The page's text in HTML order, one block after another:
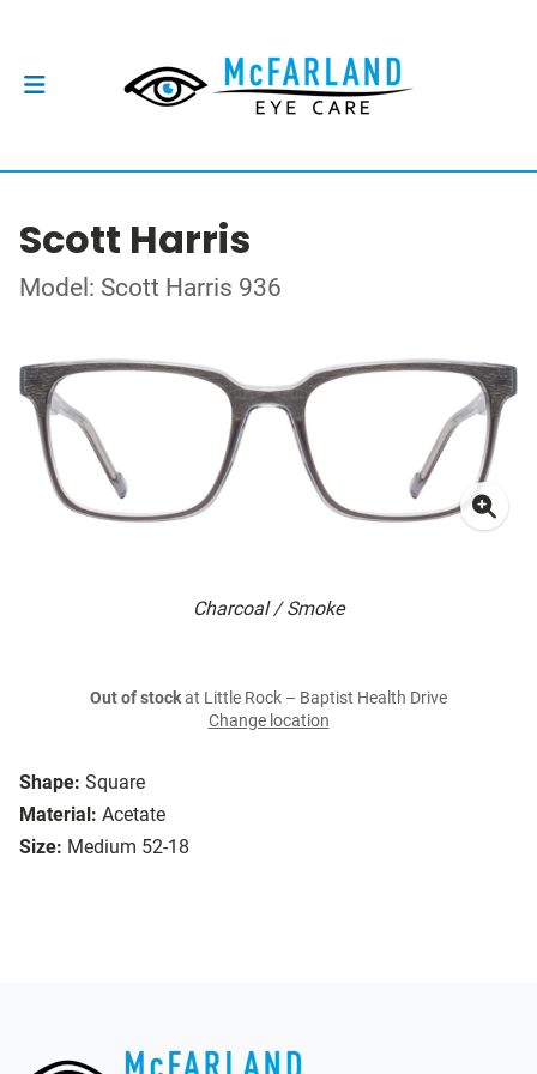
Scott Harris
Model: Scott Harris 936
Charcoal / Smoke
Shape: Square
Material: Acetate
Size: Medium 52-18
Out of stockat Little Rock – Baptist Health Drive
Change location